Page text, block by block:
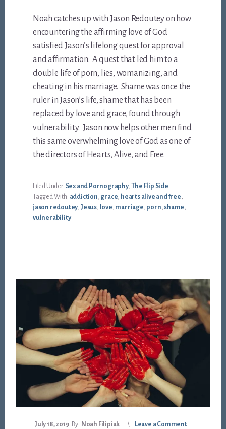
Noah catches up with Jason Redoutey on how
encountering the affirming love of God
satisfied Jason’s lifelong quest for approval
and affirmation. A quest that led him to a
double life of porn, lies, womanizing, and
cheating in his marriage. Shame was once the
ruler in Jason’s life, shame that has been
replaced by love and grace, found through
vulnerability. Jason now helps other men find
this same overwhelming love of God as one of
the directors of Hearts, Alive, and Free.
Filed Under: Sex and Pornography, The Flip Side
Tagged With: addiction, grace, hearts alive and free,
jason redoutey, Jesus, love, marriage, porn, shame,
vulnerability
July 18, 2019 By Noah Filipiak Leave a Comment